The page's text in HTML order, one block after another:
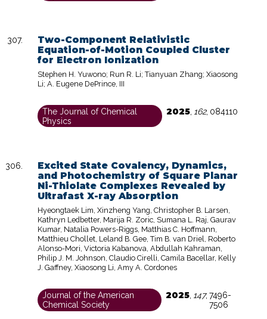
Two-Component Relativistic
Equation-of-Motion Coupled Cluster
for Electron Ionization
Stephen H. Yuwono; Run R. Li; Tianyuan Zhang; Xiaosong
Li; A. Eugene DePrince, III
The Journal of Chemical
Physics
2025 162, 084110
Excited State Covalency, Dynamics,
and Photochemistry of Square Planar
Ni-Thiolate Complexes Revealed by
Ultrafast X-ray Absorption
Hyeongtaek Lim, Xinzheng Yang, Christopher B. Larsen,
Kathryn Ledbetter, Marija R. Zoric, Sumana L. Raj, Gaurav
Kumar, Natalia Powers-Riggs, Matthias C. Hoffmann,
Matthieu Chollet, Leland B. Gee, Tim B. van Driel, Roberto
Alonso-Mori, Victoria Kabanova, Abdullah Kahraman,
Philip J. M. Johnson, Claudio Cirelli, Camila Bacellar, Kelly
J. Gaffney, Xiaosong Li, Amy A. Cordones
Journal of the American
Chemical Society
2025 147, 7496-
7506